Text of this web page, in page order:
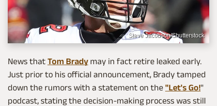
Steve Jacobson/Shutterstock
News that Tom Brady may in fact retire leaked early.
Just prior to his official announcement, Brady tamped
down the rumors with a statement on the "Let's Go!"
podcast, stating the decision-making process was still